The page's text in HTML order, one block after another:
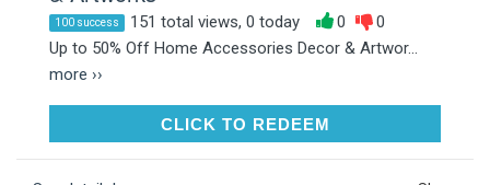
100 success 151 total views, 0 today 0
0
Up to 50% Off Home Accessories Decor & Artwor...
more ››
CLICK TO REDEEMCLICK TO REDEEM